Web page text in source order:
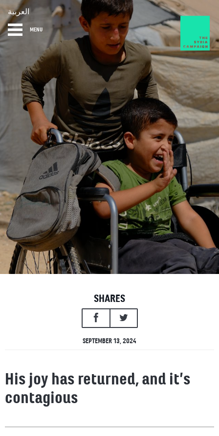
DIARY ABOUT
العربية
MENU
SHARES
SEPTEMBER 13, 2024
His joy has returned, and it’s
contagious